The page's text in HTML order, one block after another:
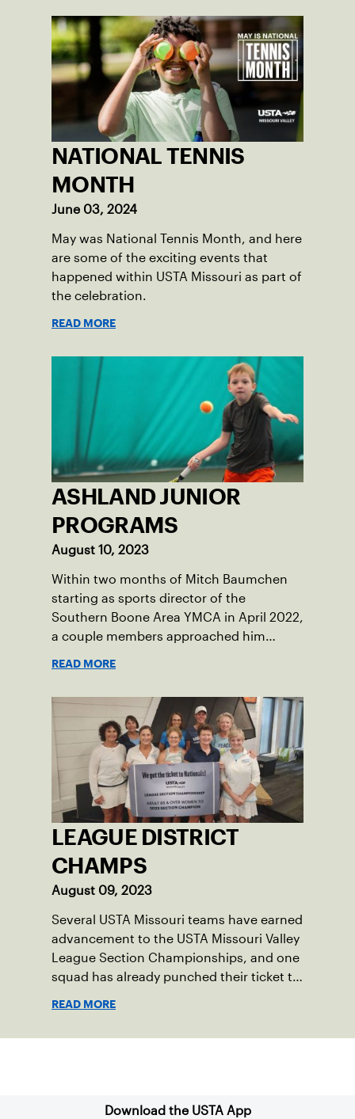
NATIONAL TENNIS
MONTH
June 03, 2024
May was National Tennis Month, and here
are some of the exciting events that
happened within USTA Missouri as part of
the celebration.
READ MORE
ASHLAND JUNIOR
PROGRAMS
August 10, 2023
Within two months of Mitch Baumchen
starting as sports director of the
Southern Boone Area YMCA in April 2022,
a couple members approached him
READ MORE
LEAGUE DISTRICT
CHAMPS
August 09, 2023
Several USTA Missouri teams have earned
advancement to the USTA Missouri Valley
League Section Championships, and one
squad has already punched their ticket to
READ MORE
Download the USTA App